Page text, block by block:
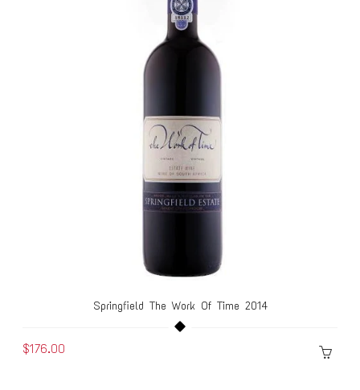
Springfield The Work Of Time 2014
$176.00